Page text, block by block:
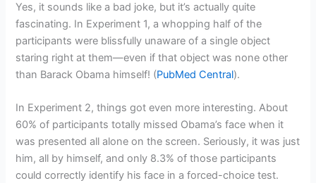
Yes, it sounds like a bad joke, but it’s actually quite
fascinating. In Experiment 1, a whopping half of the
participants were blissfully unaware of a single object
staring right at them—even if that object was none other
than Barack Obama himself! (PubMed Central).
In Experiment 2, things got even more interesting. About
60% of participants totally missed Obama’s face when it
was presented all alone on the screen. Seriously, it was just
him, all by himself, and only 8.3% of those participants
could correctly identify his face in a forced-choice test.